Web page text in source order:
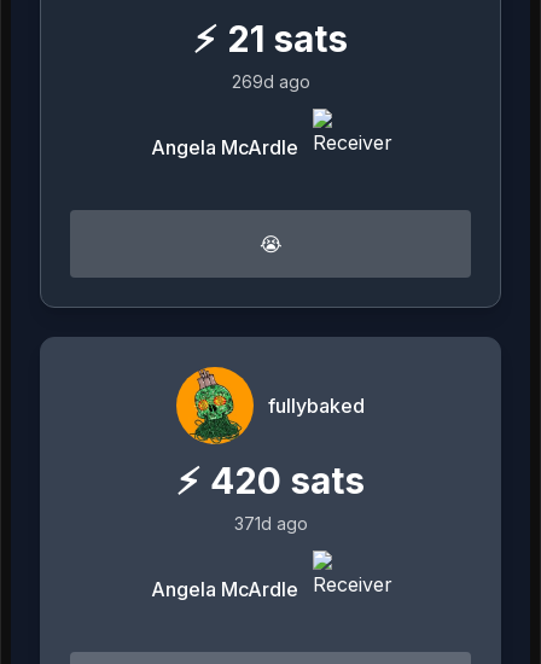
⚡ 21 sats
269d ago
Angela McArdle
😭
fullybaked
⚡ 420 sats
371d ago
Angela McArdle